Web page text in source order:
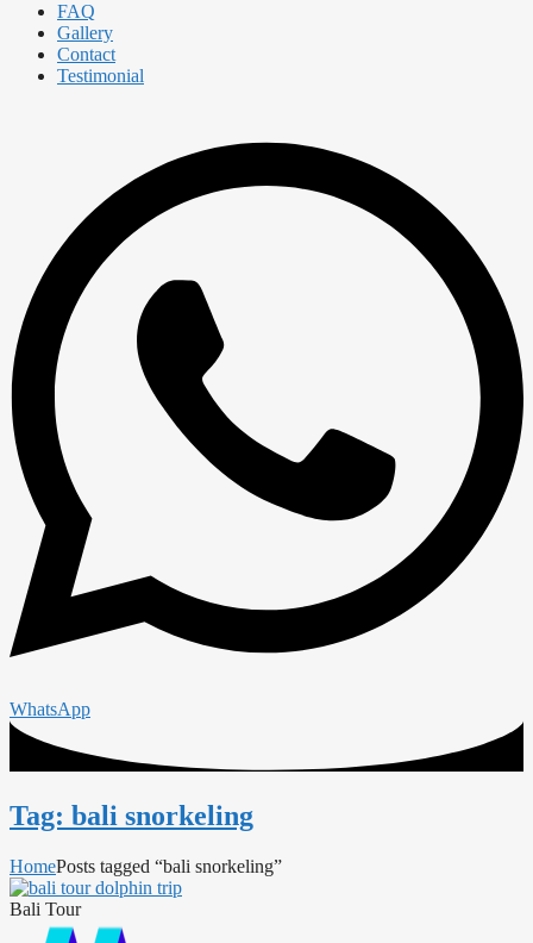
FAQ
Gallery
Contact
Testimonial
WhatsApp
Tag: bali snorkeling
HomePosts tagged “bali snorkeling”
Bali Tour